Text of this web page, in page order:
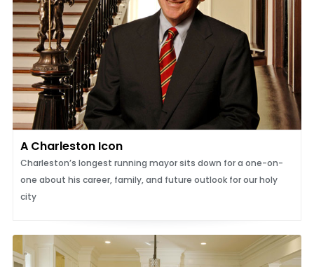
A Charleston Icon
Charleston’s longest running mayor sits down for a one-on-
one about his career, family, and future outlook for our holy
city